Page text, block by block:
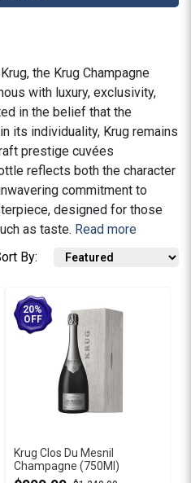
the Krug Champagne
with luxury, exclusivity,
in the belief that the
its individuality, Krug remains
prestige cuvées
reflects both the character
commitment to
designed for those
as taste. Read more
By:
20%
OFF
Krug Clos Du Mesnil
Champagne (750Ml)